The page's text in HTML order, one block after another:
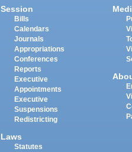
Session
Bills
Calendars
Journals
Appropriations
Conferences
Reports
Executive
Appointments
Executive
Suspensions
Redistricting
Laws
Statutes